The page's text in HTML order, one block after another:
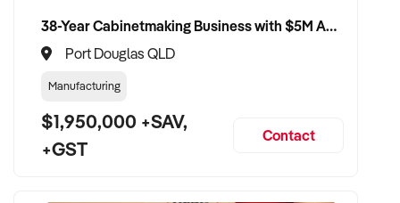
38-Year Cabinetmaking Business with $5M Annual Revenue and Management Team
Port Douglas QLD
Manufacturing
$1,950,000 +SAV,
+GST
Contact